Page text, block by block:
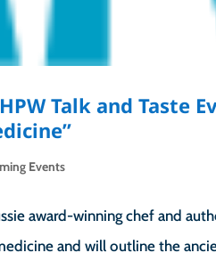
Talk and Taste
Events
award-winning chef and
and will outline the